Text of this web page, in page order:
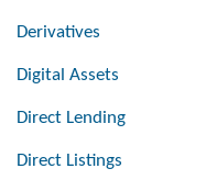
Derivatives
Digital Assets
Direct Lending
Direct Listings